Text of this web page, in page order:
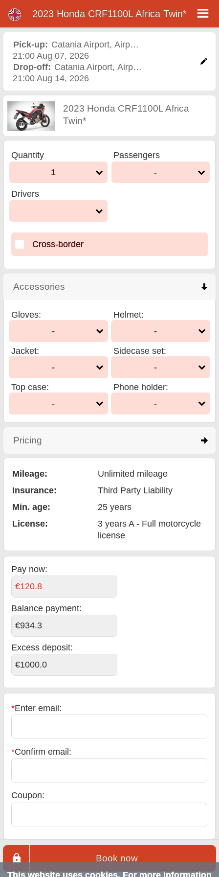
2023 Honda CRF1100L
Africa Twin* motorcycle
rental in catania airport
2023 Honda CRF1100L Africa Twin*
Pick-up: Catania Airport, Airport
21:00 Aug 07, 2026
Drop-off: Catania Airport, Airport
21:00 Aug 14, 2026
2023 Honda CRF1100L Africa
Twin*
Quantity
1
Passengers
-
Drivers
Cross-border
Accessories
Gloves:
-
Helmet:
-
Jacket:
-
Sidecase set:
-
Top case:
-
Phone holder:
-
Pricing
Mileage:
Unlimited mileage
Insurance:
Third Party Liability
Min. age:
25 years
License:
3 years A - Full motorcycle
license
Pay now:
€120.8
Balance payment:
€934.3
Excess deposit:
€1000.0
*Enter email:
*Confirm email:
Coupon:
Book now
This website uses cookies. For more information